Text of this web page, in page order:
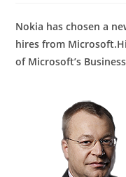
Nokia has chosen a
hires from
of Microsoft’s